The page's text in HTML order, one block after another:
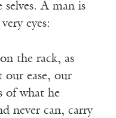
selves. A man is
eyes:
the rack, as
our ease, our
of what he
never can, carry